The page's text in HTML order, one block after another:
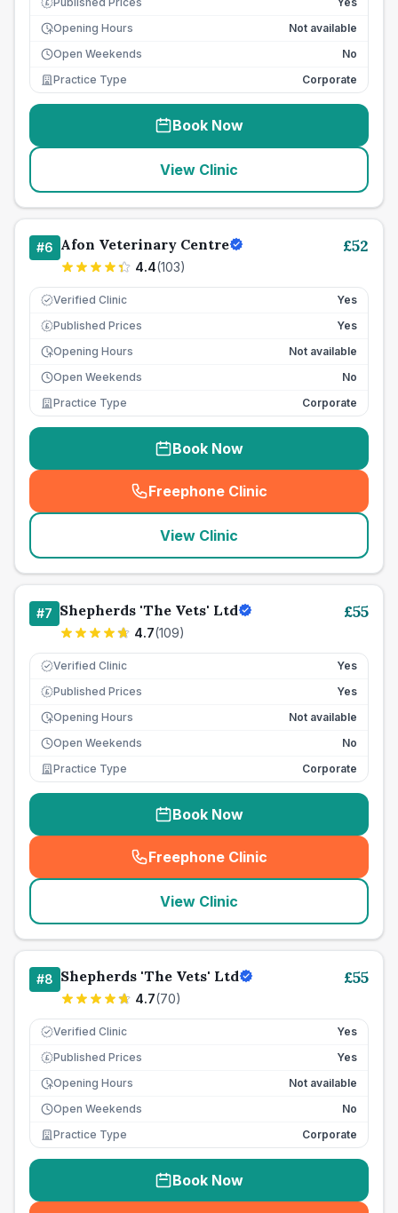
£
Opening Hours
Not available
Open Weekends
No
Practice Type
Corporate
Book Now
View Clinic
#6 Afon Veterinary Centre
4.4(103)
£52
Verified Clinic Yes
£ Published Prices
Yes
Opening Hours
Not available
Open Weekends
No
Practice Type
Corporate
Book Now
Freephone Clinic
(seo_lab_card_freephone
View Clinic
#7 Shepherds 'The Vets' Ltd
4.7(109)
£55
Verified Clinic Yes
£ Published Prices
Yes
Opening Hours
Not available
Open Weekends
No
Practice Type
Corporate
Book Now
Freephone Clinic
(seo_lab_card_freephone
View Clinic
#8 Shepherds 'The Vets' Ltd
4.7(70)
£55
Verified Clinic Yes
£ Published Prices
Yes
Opening Hours
Not available
Open Weekends
No
Practice Type
Corporate
Book Now